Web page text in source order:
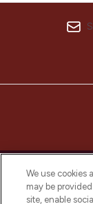
We use cookies
may be
site, enable